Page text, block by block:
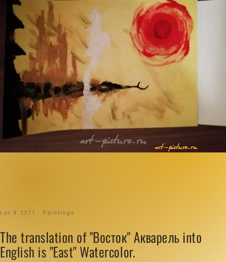
Lot # 2371 · Paintings
The translation of "Восток" Акварель into
English is "East" Watercolor.